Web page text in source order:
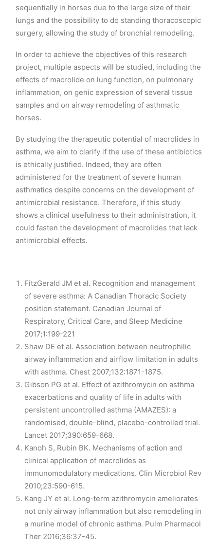
sequentially in horses due to the large size of their
lungs and the possibility to do standing thoracoscopic
surgery, allowing the study of bronchial remodeling.
In order to achieve the objectives of this research
project, multiple aspects will be studied, including the
effects of macrolide on lung function, on pulmonary
inflammation, on genic expression of several tissue
samples and on airway remodeling of asthmatic
horses.
By studying the therapeutic potential of macrolides in
asthma, we aim to clarify if the use of these antibiotics
is ethically justified. Indeed, they are often
administered for the treatment of severe human
asthmatics despite concerns on the development of
antimicrobial resistance. Therefore, if this study
shows a clinical usefulness to their administration, it
could fasten the development of macrolides that lack
antimicrobial effects.
FitzGerald JM et al. Recognition and management
of severe asthma: A Canadian Thoracic Society
position statement. Canadian Journal of
Respiratory, Critical Care, and Sleep Medicine
2017;1:199-221
Shaw DE et al. Association between neutrophilic
airway inflammation and airflow limitation in adults
with asthma. Chest 2007;132:1871-1875.
Gibson PG et al. Effect of azithromycin on asthma
exacerbations and quality of life in adults with
persistent uncontrolled asthma (AMAZES): a
randomised, double-blind, placebo-controlled trial.
Lancet 2017;390:659-668.
Kanoh S, Rubin BK. Mechanisms of action and
clinical application of macrolides as
immunomodulatory medications. Clin Microbiol Rev
2010;23:590-615.
Kang JY et al. Long-term azithromycin ameliorates
not only airway inflammation but also remodeling in
a murine model of chronic asthma. Pulm Pharmacol
Ther 2016;36:37-45.